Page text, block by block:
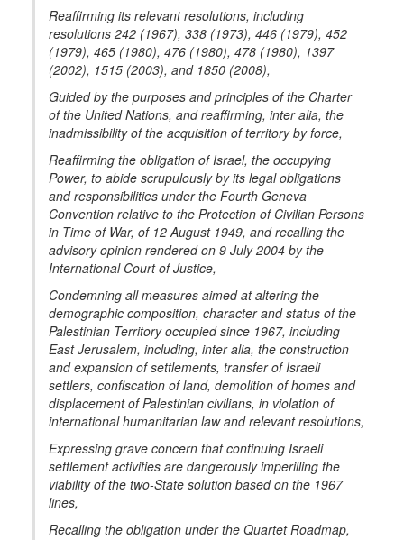
Reaffirming its relevant resolutions, including
resolutions 242 (1967), 338 (1973), 446 (1979), 452
(1979), 465 (1980), 476 (1980), 478 (1980), 1397
(2002), 1515 (2003), and 1850 (2008),
Guided by the purposes and principles of the Charter
of the United Nations, and reaffirming, inter alia, the
inadmissibility of the acquisition of territory by force,
Reaffirming the obligation of Israel, the occupying
Power, to abide scrupulously by its legal obligations
and responsibilities under the Fourth Geneva
Convention relative to the Protection of Civilian Persons
in Time of War, of 12 August 1949, and recalling the
advisory opinion rendered on 9 July 2004 by the
International Court of Justice,
Condemning all measures aimed at altering the
demographic composition, character and status of the
Palestinian Territory occupied since 1967, including
East Jerusalem, including, inter alia, the construction
and expansion of settlements, transfer of Israeli
settlers, confiscation of land, demolition of homes and
displacement of Palestinian civilians, in violation of
international humanitarian law and relevant resolutions,
Expressing grave concern that continuing Israeli
settlement activities are dangerously imperilling the
viability of the two-State solution based on the 1967
lines,
Recalling the obligation under the Quartet Roadmap,